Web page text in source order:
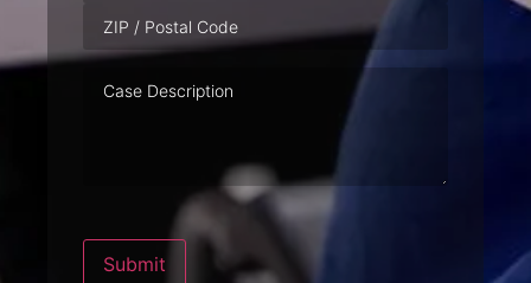
Description
Submit